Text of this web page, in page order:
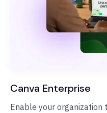
Canva Enterprise
Enable your organization